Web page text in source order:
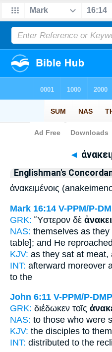
Bible>Strong's
◄
Englishman's
ἀνακειμένοις
Mark 16:14 V-PPM/P-
GRK: Ὕστερον δὲ
NAS: themselves as they
table]; and He reproached
KJV: as they sat at meat,
INT: afterward moreover
to the
John 6:11 V-PPM/P-DMP
GRK: διέδωκεν τοῖς
NAS: to those who were
KJV: the disciples to
INT: distributed to the